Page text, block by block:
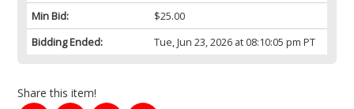
Min Bid:
$25.00
Bidding Ended:
Tue, Jun 23, 2026 at 08:10:05 pm PT
Share this item!